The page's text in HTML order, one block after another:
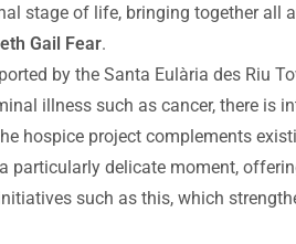
stage of life, bringing together all
Gail Fear.
by the Santa Eulària des Riu
illness such as cancer, there is
hospice project complements
particularly delicate moment,
such as this, which